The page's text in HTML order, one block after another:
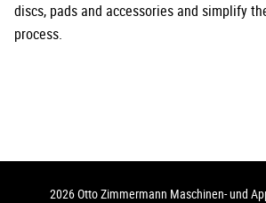
discs, pads and accessories and simplify
process.
2026 Otto Zimmermann Maschinen- und